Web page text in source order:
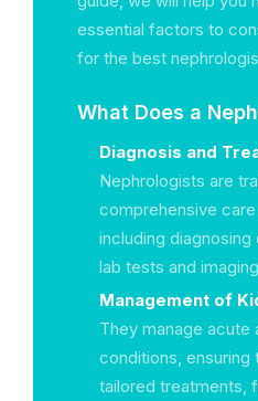
essential factors to
for the best
What Does a
Diagnosis and
Nephrologists are
comprehensive
including
lab tests and
Management of
They manage acute
conditions, ensuring
tailored treatments,